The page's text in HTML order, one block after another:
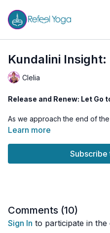
Kundalini Insight:
Clelia
Release and Renew: Let Go
As we approach the end of
reflect, release, and make
powerful during the Full Moon
✨Bonus Ritual Tip: Pair this
Learn more
Subscribe
Comments (10)
Sign In to participate in